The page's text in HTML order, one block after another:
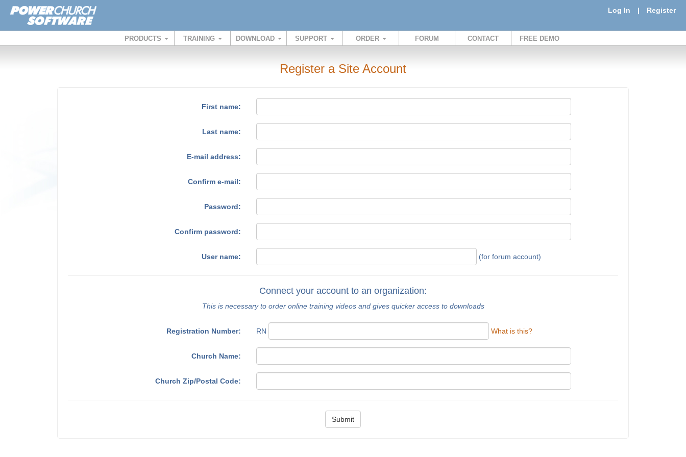
Log In | Register
PRODUCTS TRAINING DOWNLOAD SUPPORT ORDER FORUM CONTACT FREE DEMO
Register a Site Account
First name:
Last name:
E-mail address:
Confirm e-mail:
Password:
Confirm password:
User name: (for forum account)
Connect your account to an organization:
This is necessary to order online training videos and gives quicker access to downloads
Registration Number: RN What is this?
Church Name:
Church Zip/Postal Code:
Submit